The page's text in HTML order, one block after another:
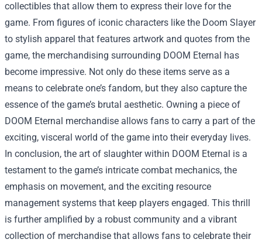
collectibles that allow them to express their love for the
game. From figures of iconic characters like the Doom Slayer
to stylish apparel that features artwork and quotes from the
game, the merchandising surrounding DOOM Eternal has
become impressive. Not only do these items serve as a
means to celebrate one’s fandom, but they also capture the
essence of the game’s brutal aesthetic. Owning a piece of
DOOM Eternal merchandise allows fans to carry a part of the
exciting, visceral world of the game into their everyday lives.
In conclusion, the art of slaughter within DOOM Eternal is a
testament to the game’s intricate combat mechanics, the
emphasis on movement, and the exciting resource
management systems that keep players engaged. This thrill
is further amplified by a robust community and a vibrant
collection of merchandise that allows fans to celebrate their